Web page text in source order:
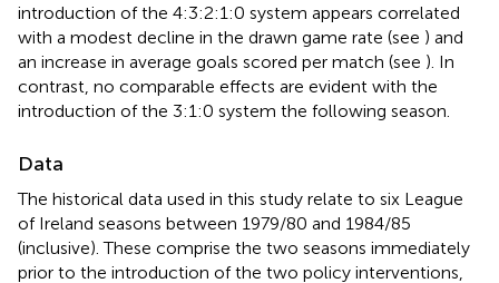
introduction of the 4:3:2:1:0 system appears correlated
with a modest decline in the drawn game rate (see ) and
an increase in average goals scored per match (see ). In
contrast, no comparable effects are evident with the
introduction of the 3:1:0 system the following season.
Data
The historical data used in this study relate to six League
of Ireland seasons between 1979/80 and 1984/85
(inclusive). These comprise the two seasons immediately
prior to the introduction of the two policy interventions,